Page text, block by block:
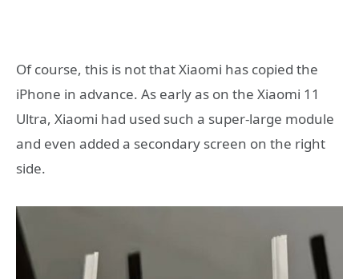
Of course, this is not that Xiaomi has copied the
iPhone in advance. As early as on the Xiaomi 11
Ultra, Xiaomi had used such a super-large module
and even added a secondary screen on the right
side.